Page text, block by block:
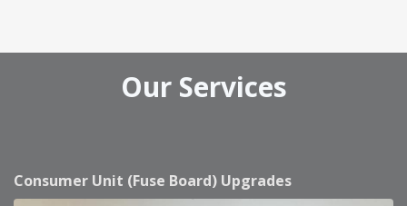
Our Services
Consumer Unit (Fuse Board) Upgrades